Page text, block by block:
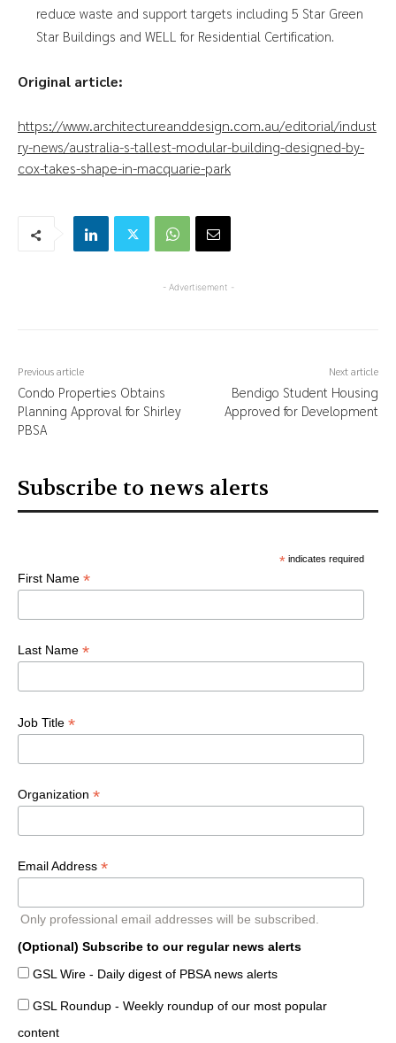
reduce waste and support targets including 5 Star Green
Star Buildings and WELL for Residential Certification.
Original article:
https://www.architectureanddesign.com.au/editorial/indust
ry-news/australia-s-tallest-modular-building-designed-by-
cox-takes-shape-in-macquarie-park
- Advertisement -
Previous article
Condo Properties Obtains
Planning Approval for Shirley
PBSA
Next article
Bendigo Student Housing
Approved for Development
Subscribe to news alerts
*indicates required
First Name *
Last Name *
Job Title *
Organization *
Email Address *
Only professional email addresses will be subscribed.
(Optional) Subscribe to our regular news alerts
GSL Wire - Daily digest of PBSA news alerts
GSL Roundup - Weekly roundup of our most popular
content